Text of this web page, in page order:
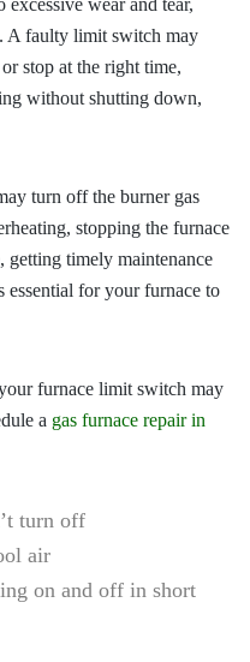
A faulty limit switch may
stop at the right time,
without shutting down,
turn off the burner gas
stopping the furnace
getting timely maintenance
essential for your furnace to
furnace limit switch may
a gas furnace repair in
turn off
air
on and off in short